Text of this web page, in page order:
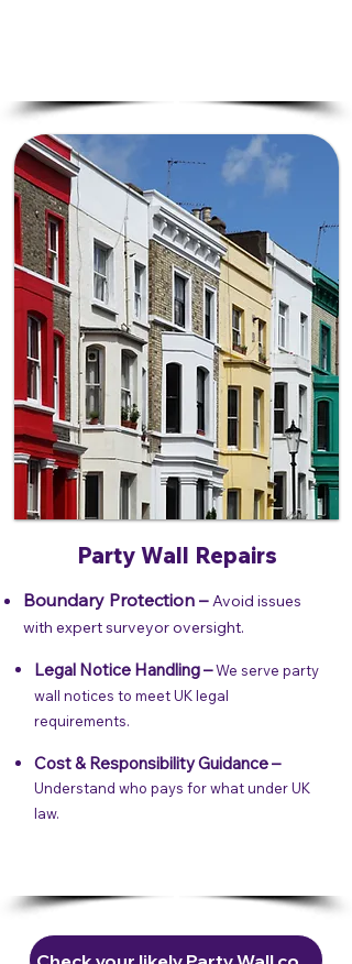
Party Wall Repairs
Boundary Protection –Avoid issues
with expert surveyor oversight.
Legal Notice Handling –We serve party
wall notices to meet UK legal
requirements.
Cost & Responsibility Guidance –
Understand who pays for what under UK
law.